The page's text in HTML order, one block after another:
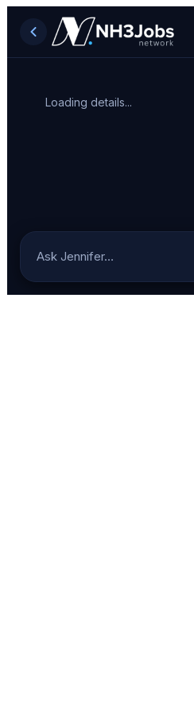
Loading details...
Ask Jennifer…